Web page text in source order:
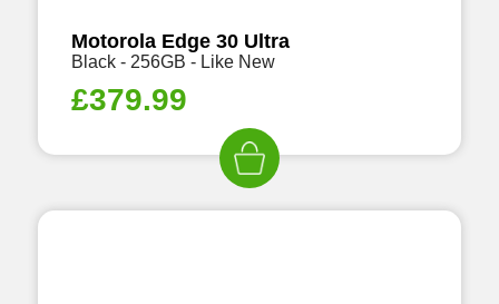
Motorola Edge 30 Ultra
Black - 256GB - Like New
£379.99